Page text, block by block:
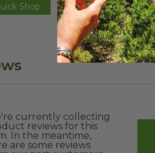
Shop
currently collecting
reviews for this
In the meantime,
are some reviews